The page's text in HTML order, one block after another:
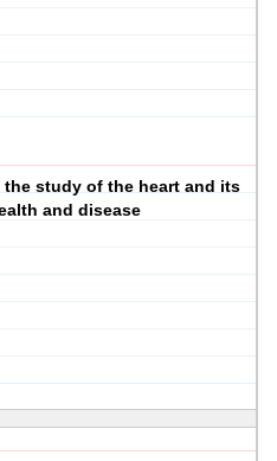
study of the heart and its
and disease